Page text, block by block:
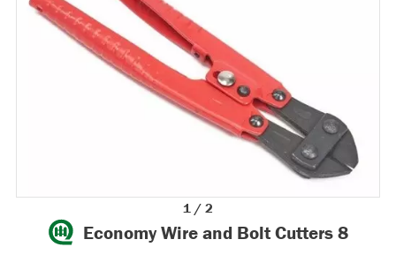
1 / 2
Economy Wire and Bolt Cutters 8